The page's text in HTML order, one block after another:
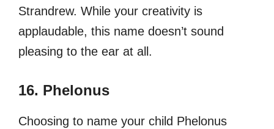
Strandrew. While your creativity is
applaudable, this name doesn’t sound
pleasing to the ear at all.
16. Phelonus
Choosing to name your child Phelonus